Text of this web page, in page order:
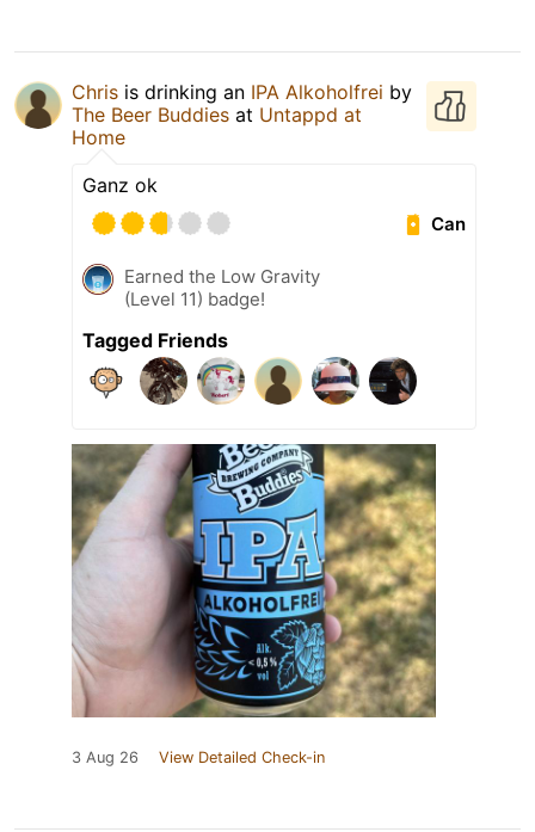
Chris is drinking an IPA Alkoholfrei by
The Beer Buddies at Untappd at
Home
Ganz ok
Can
Earned the Low Gravity
(Level 11) badge!
Tagged Friends
3 Aug 26 View Detailed Check-in